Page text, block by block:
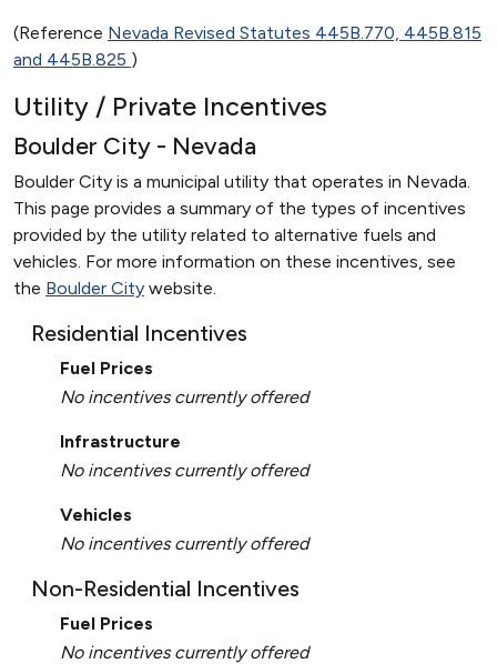
(Reference Nevada Revised Statutes 445B.770, 445B.815
and 445B.825 )
Utility / Private Incentives
Boulder City - Nevada
Boulder City is a municipal utility that operates in Nevada.
This page provides a summary of the types of incentives
provided by the utility related to alternative fuels and
vehicles. For more information on these incentives, see
the Boulder City website.
Residential Incentives
Fuel Prices
No incentives currently offered
Infrastructure
No incentives currently offered
Vehicles
No incentives currently offered
Non-Residential Incentives
Fuel Prices
No incentives currently offered